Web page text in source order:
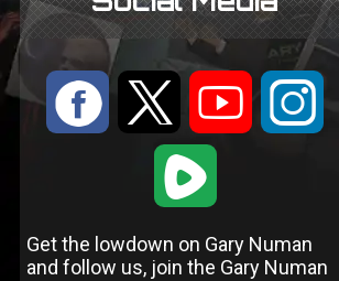
: 9 < ;
1
Get the lowdown on Gary Numan
and follow us, join the Gary Numan